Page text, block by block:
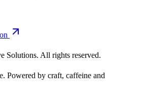
Solutions. All rights reserved.
Powered by craft, caffeine and